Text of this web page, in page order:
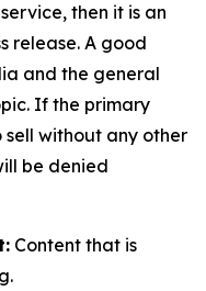
then it is an
release. A good
and the general
If the primary
sell without any other
be denied
Content that is